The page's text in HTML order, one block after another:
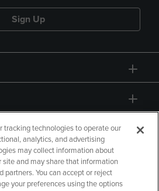
Sign Up
tracking technologies to operate our
analytics, and advertising
may collect information about
and may share that information
partners. You can accept or reject
your preferences using the options